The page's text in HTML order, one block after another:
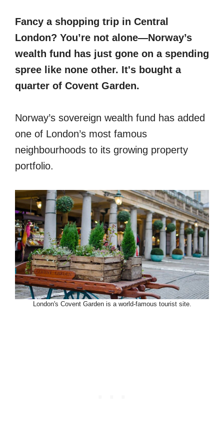
Fancy a shopping trip in Central
London? You’re not alone—Norway’s
wealth fund has just gone on a spending
spree like none other. It's bought a
quarter of Covent Garden.
Norway’s sovereign wealth fund has added
one of London’s most famous
neighbourhoods to its growing property
portfolio.
London's Covent Garden is a world-famous tourist site.